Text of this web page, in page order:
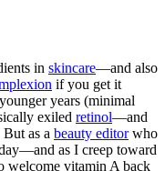
in skincare—and also
if you get it
years (minimal
exiled retinol—and
as a beauty editorwho
as I creep toward
welcome vitamin A back